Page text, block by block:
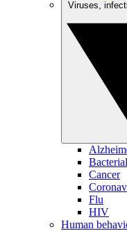
Cancer
Flu
HIV
Human